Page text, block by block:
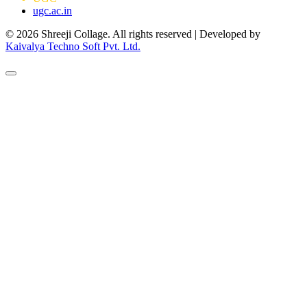
ugc.ac.in
© 2026 Shreeji Collage. All rights reserved | Developed by
Kaivalya Techno Soft Pvt. Ltd.